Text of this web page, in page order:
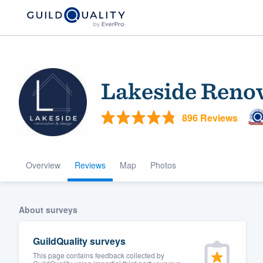
Lakeside
896 Reviews
Overview Reviews Map Photos
About surveys
GuildQuality surveys
This page contains feedback collected by
Welcome to our
community of
Get started